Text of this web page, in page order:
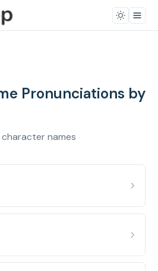
Pronunciations by
character names